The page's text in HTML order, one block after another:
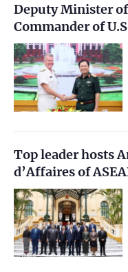
Deputy Minister
Commander of
Top leader hosts
d’Affaires of